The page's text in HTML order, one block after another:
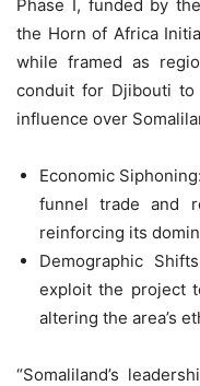
Phase I, funded by
the Horn of Africa
while framed as
conduit for Djibouti to
influence over
Economic
funnel trade and
reinforcing its
Demographic
exploit the project
altering the area’s
“Somaliland’s